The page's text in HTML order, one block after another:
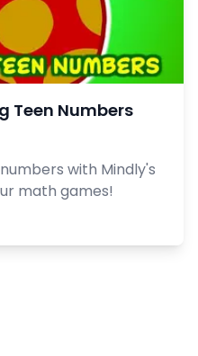
Teen Numbers
with Mindly's
math games!